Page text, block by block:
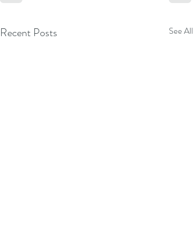
Recent Posts See All